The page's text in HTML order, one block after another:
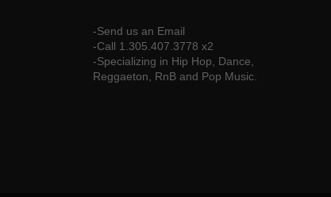
-Send us an Email
-Call 1.305.407.3778 x2
-Specializing in Hip Hop, Dance,
Reggaeton, RnB and Pop Music.